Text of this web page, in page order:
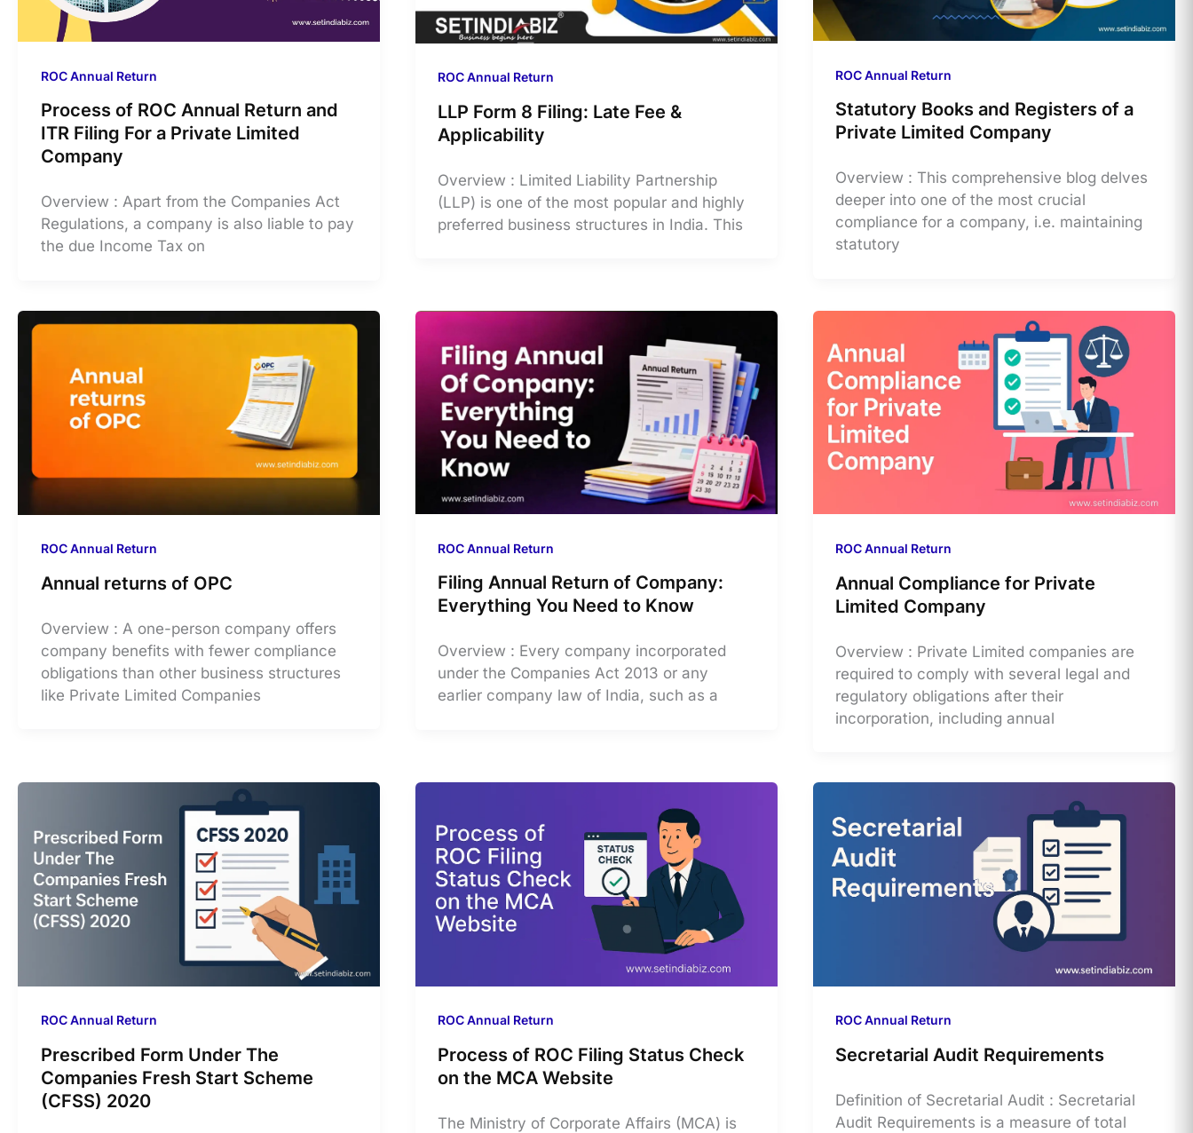
ROC Annual Return
Process of ROC Annual Return and
ITR Filing For a Private Limited
Company
Overview : Apart from the Companies Act
Regulations, a company is also liable to pay
the due Income Tax on
ROC Annual Return
LLP Form 8 Filing: Late Fee &
Applicability
Overview : Limited Liability Partnership
(LLP) is one of the most popular and highly
preferred business structures in India. This
ROC Annual Return
Statutory Books and Registers of a
Private Limited Company​
Overview : This comprehensive blog delves
deeper into one of the most crucial
compliance for a company, i.e. maintaining
statutory
ROC Annual Return
Annual returns of OPC
Overview : A one-person company offers
company benefits with fewer compliance
obligations than other business structures
like Private Limited Companies
ROC Annual Return
Filing Annual Return of Company:
Everything You Need to Know
Overview : Every company incorporated
under the Companies Act 2013 or any
earlier company law of India, such as a
ROC Annual Return
Annual Compliance for Private
Limited Company
Overview : Private Limited companies are
required to comply with several legal and
regulatory obligations after their
incorporation, including annual
ROC Annual Return
Prescribed Form Under The
Companies Fresh Start Scheme
(CFSS) 2020
ROC Annual Return
Process of ROC Filing Status Check
on the MCA Website
The Ministry of Corporate Affairs (MCA) is
ROC Annual Return
Secretarial Audit Requirements
Definition of Secretarial Audit : Secretarial
Audit Requirements is a measure of total